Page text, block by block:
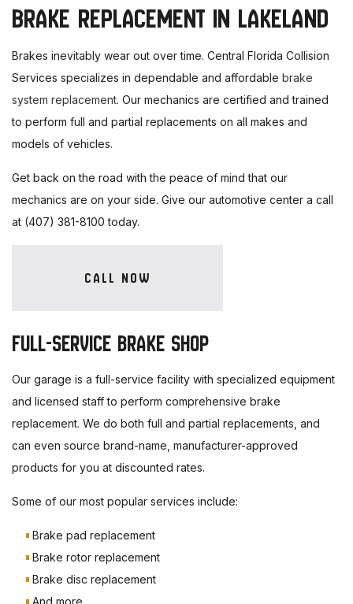
BRAKE REPLACEMENT IN LAKELAND
Brakes inevitably wear out over time. Central Florida Collision
Services specializes in dependable and affordable brake
system replacement. Our mechanics are certified and trained
to perform full and partial replacements on all makes and
models of vehicles.
Get back on the road with the peace of mind that our
mechanics are on your side. Give our automotive center a call
at (407) 381-8100 today.
CALL NOW
FULL-SERVICE BRAKE SHOP
Our garage is a full-service facility with specialized equipment
and licensed staff to perform comprehensive brake
replacement. We do both full and partial replacements, and
can even source brand-name, manufacturer-approved
products for you at discounted rates.
Some of our most popular services include:
Brake pad replacement
Brake rotor replacement
Brake disc replacement